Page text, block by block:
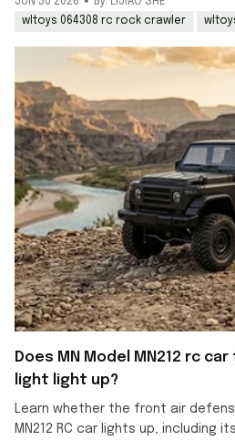
wltoys 064308 rc rock crawler
Does MN Model MN212 rc
light light up?
Learn whether the front air
MN212 RC car lights up, including